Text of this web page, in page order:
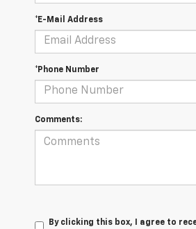
*E-Mail Address
*Phone Number
Comments:
By clicking this box, I agree to